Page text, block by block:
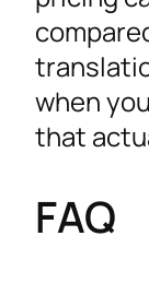
when
that
FAQ